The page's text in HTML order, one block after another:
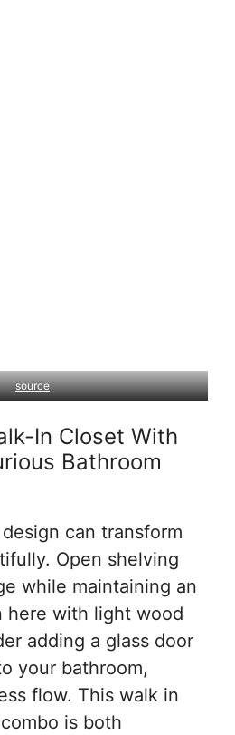
source
In Closet With
Bathroom
can transform
Open shelving
while maintaining an
here with light wood
adding a glass door
your bathroom,
flow. This walk in
is both